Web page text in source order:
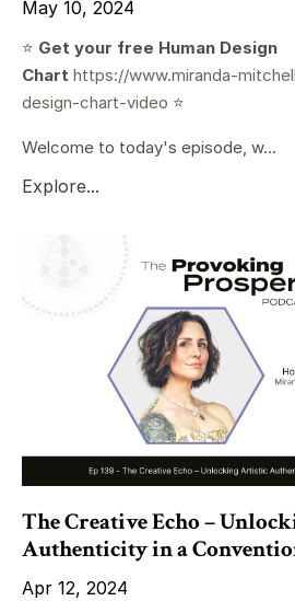
May 10, 2024
⭐️ Get your free Human Design
Chart https://www.miranda-
design-chart-video ⭐️
Welcome to today's episode, w...
Explore...
The Creative Echo –
Authenticity in a
Apr 12, 2024